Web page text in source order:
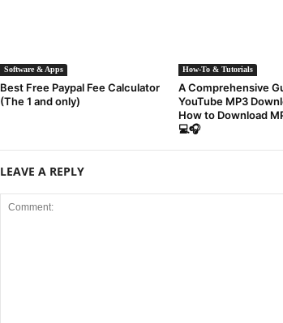
Software & Apps
Best Free Paypal Fee Calculator
(The 1 and only)
How-To & Tutorials
A Comprehensive
YouTube MP3
How to Download
💻🎧
LEAVE A REPLY